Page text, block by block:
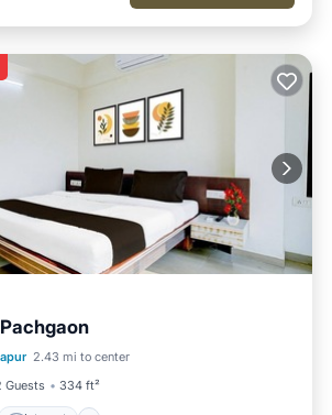
2.43 mi to center
Guests 334 ft²
Internet
TV